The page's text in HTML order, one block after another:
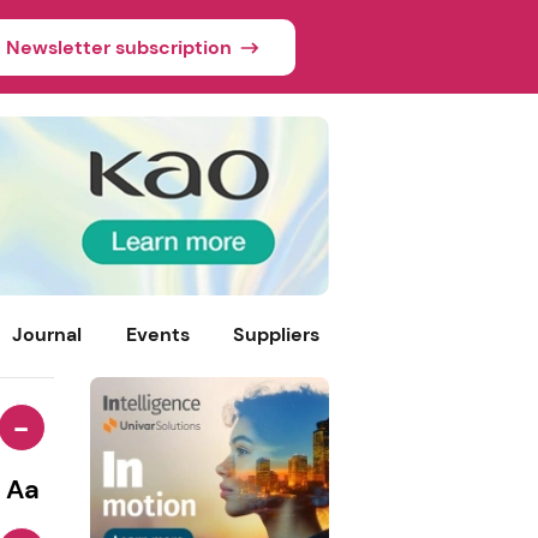
Newsletter subscription
Journal Events Suppliers
-
Aa